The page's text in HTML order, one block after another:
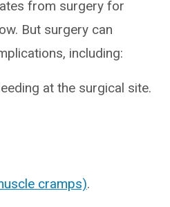
from surgery for
But surgery can
including:
at the surgical site.
cramps).